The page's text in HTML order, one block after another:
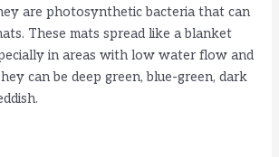
are photosynthetic bacteria that can
These mats spread like a blanket
in areas with low water flow and
can be deep green, blue-green, dark